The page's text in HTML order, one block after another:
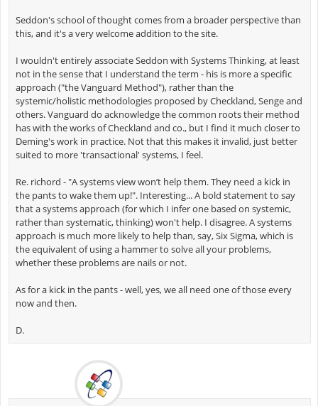
Seddon's school of thought comes from a broader perspective than
this, and it's a very welcome addition to the site.
I wouldn't entirely associate Seddon with Systems Thinking, at least
not in the sense that I understand the term - his is more a specific
approach ("the Vanguard Method"), rather than the
systemic/holistic methodologies proposed by Checkland, Senge and
others. Vanguard do acknowledge the common roots their method
has with the works of Checkland and co., but I find it much closer to
Deming's work in practice. Not that this makes it invalid, just better
suited to more 'transactional' systems, I feel.
Re. richord - "A systems view won’t help them. They need a kick in
the pants to wake them up!". Interesting... A bold statement to say
that a systems approach (for which I infer one based on systemic,
rather than systematic, thinking) won't help. I disagree. A systems
approach is much more likely to help than, say, Six Sigma, which is
the equivalent of using a hammer to solve all your problems,
whether these problems are nails or not.
As for a kick in the pants - well, yes, we all need one of those every
now and then.
D.